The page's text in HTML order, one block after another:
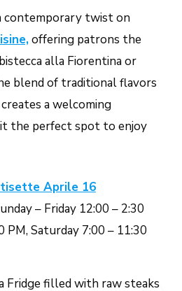
contemporary twist on
offering patrons the
alla Fiorentina or
blend of traditional flavors
a welcoming
the perfect spot to enjoy
Aprile 16
– Friday 12:00 – 2:30
PM, Saturday 7:00 – 11:30